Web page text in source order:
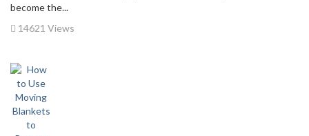
become the...
14621 Views